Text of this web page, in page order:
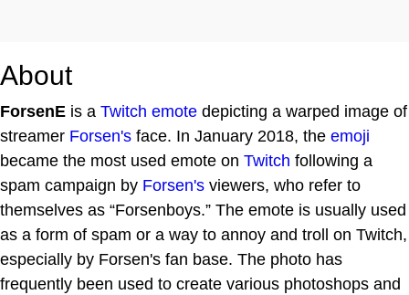
About
ForsenE is a Twitch emote depicting a warped image of
streamer Forsen's face. In January 2018, the emoji
became the most used emote on Twitch following a
spam campaign by Forsen's viewers, who refer to
themselves as “Forsenboys.” The emote is usually used
as a form of spam or a way to annoy and troll on Twitch,
especially by Forsen's fan base. The photo has
frequently been used to create various photoshops and